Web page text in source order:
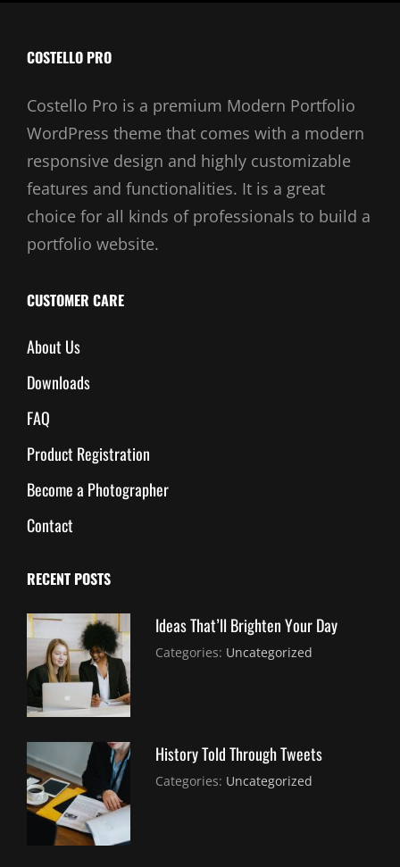
COSTELLO PRO
Costello Pro is a premium Modern Portfolio
WordPress theme that comes with a modern
responsive design and highly customizable
features and functionalities. It is a great
choice for all kinds of professionals to build a
portfolio website.
CUSTOMER CARE
About Us
Downloads
FAQ
Product Registration
Become a Photographer
Contact
RECENT POSTS
Ideas That’ll Brighten Your Day
Categories: Uncategorized
History Told Through Tweets
Categories: Uncategorized